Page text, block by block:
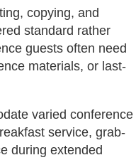
copying, and
standard rather
guests often need
materials, or last-
varied conference
service, grab-
during extended